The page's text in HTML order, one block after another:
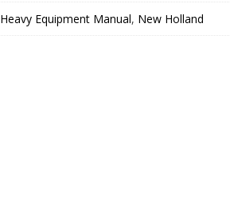
Heavy Equipment Manual, New Holland